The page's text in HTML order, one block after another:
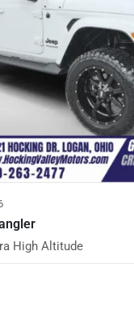
High Altitude